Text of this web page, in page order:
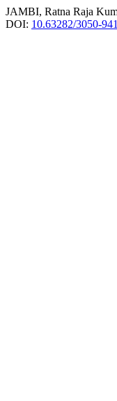
JAMBI, Ratna Raja
DOI: 10.63282/3050-